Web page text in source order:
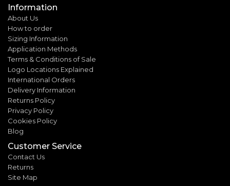
Information
About Us
How to order
Sizing Information
Application Methods
Terms & Conditions of Sale
Logo Locations Explained
International Orders
Delivery Information
Returns Policy
Privacy Policy
Cookies Policy
Blog
Customer Service
Contact Us
Returns
Site Map